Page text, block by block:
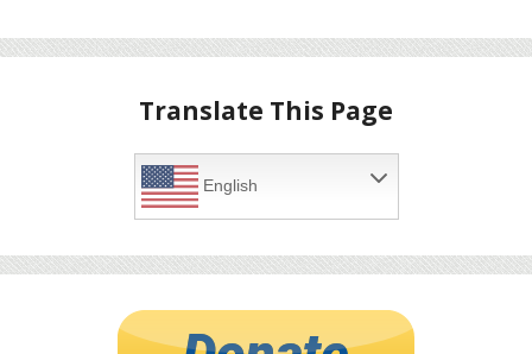
Translate This Page
English